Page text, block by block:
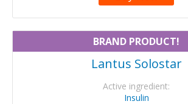
BRAND PRODUCT!
Lantus Solostar
Active ingredient:
Insulin